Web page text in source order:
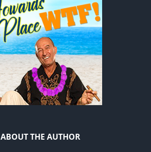
ABOUT THE AUTHOR